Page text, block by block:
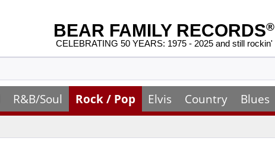
BEAR FAMILY RECORDS®
CELEBRATING 50 YEARS: 1975 - 2025 and still rockin'
R&B/Soul Rock / Pop Elvis Country Blues